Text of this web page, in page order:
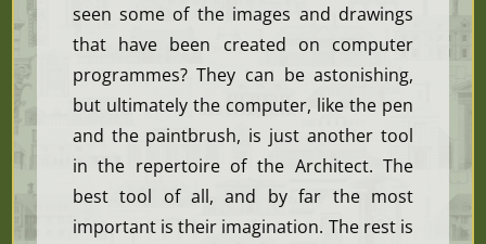
seen some of the images and drawings
that have been created on computer
programmes? They can be astonishing,
but ultimately the computer, like the pen
and the paintbrush, is just another tool
in the repertoire of the Architect. The
best tool of all, and by far the most
important is their imagination. The rest is